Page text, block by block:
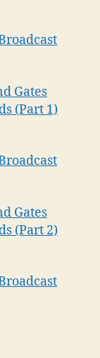
Gates
(Part 1)
Gates
(Part 2)